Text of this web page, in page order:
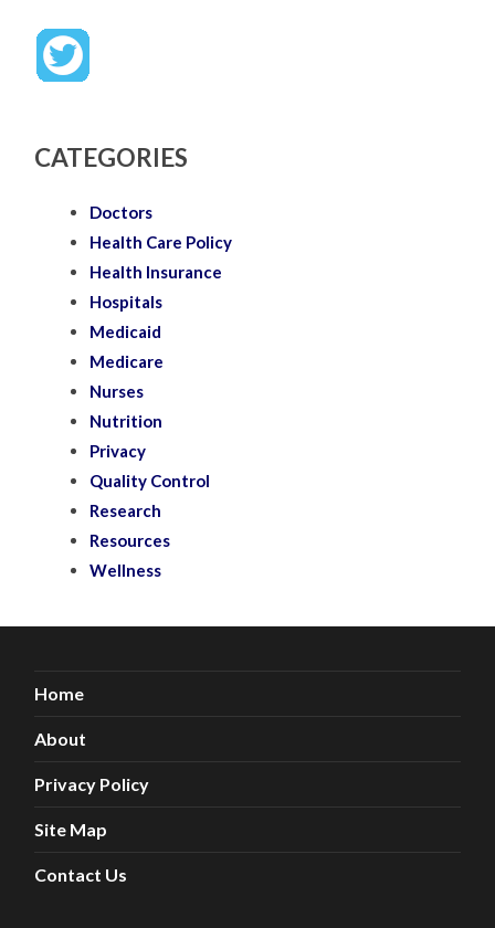
CATEGORIES
Doctors
Health Care Policy
Health Insurance
Hospitals
Medicaid
Medicare
Nurses
Nutrition
Privacy
Quality Control
Research
Resources
Wellness
Home
About
Privacy Policy
Site Map
Contact Us